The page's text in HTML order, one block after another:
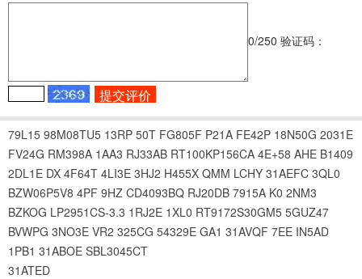
0/250 验证码：
79L15 98M08TU5 13RP 50T FG805F P21A FE42P 18N50G 2031E
FV24G RM398A 1AA3 RJ33AB RT100KP156CA 4E+58 AHE B1409
2DL1E DX 4F64T 4LI3E 3HJ2 H455X QMM LCHY 31AEFC 3QL0
BZW06P5V8 4PF 9HZ CD4093BQ RJ20DB 7915A K0 2NM3
BZKOG LP2951CS-3.3 1RJ2E 1XL0 RT9172S30GM5 5GUZ47
BVWPG 3NO3E VR2 325CG 54329E GA1 31AVQF 7EE IN5AD
1PB1 31ABOE SBL3045CT
31ATED